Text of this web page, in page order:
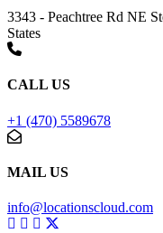
3343 - Peachtree Rd NE
States
CALL US
+1 (470) 5589678
MAIL US
info@locationscloud.com